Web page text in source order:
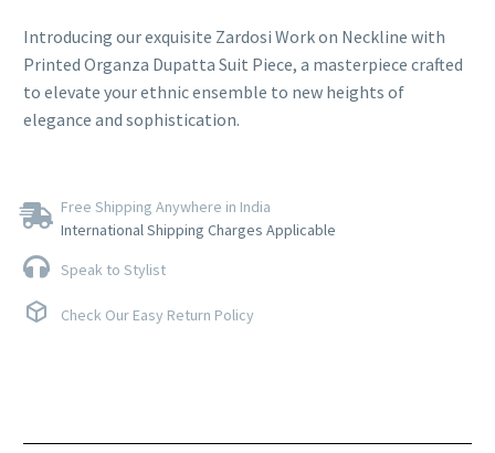
Introducing our exquisite Zardosi Work on Neckline with
Printed Organza Dupatta Suit Piece, a masterpiece crafted
to elevate your ethnic ensemble to new heights of
elegance and sophistication.
Free Shipping Anywhere in India
International Shipping Charges Applicable
Speak to Stylist
Check Our Easy Return Policy